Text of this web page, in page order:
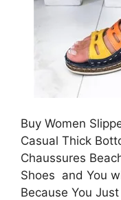
Buy Women
Casual Thick
Chaussures
Shoes and You
Because You